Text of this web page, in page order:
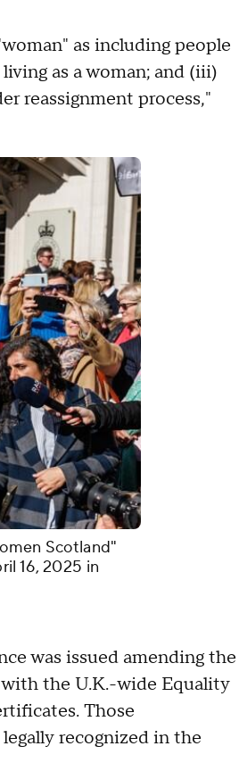
as including people
as a woman; and (iii)
reassignment process,"
Scotland"
16, 2025 in
was issued amending the
the U.K.-wide Equality
Those
recognized in the